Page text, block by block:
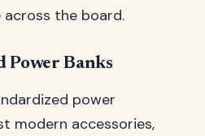
the board.
Power Banks
power
modern accessories,